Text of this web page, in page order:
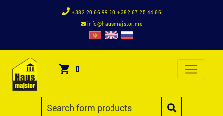
+382 20 66 99 20 +382 67 25 44 66
info@hausmajstor.me
0